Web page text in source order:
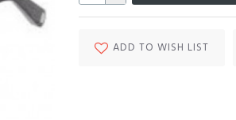
ADD TO WISH LIST